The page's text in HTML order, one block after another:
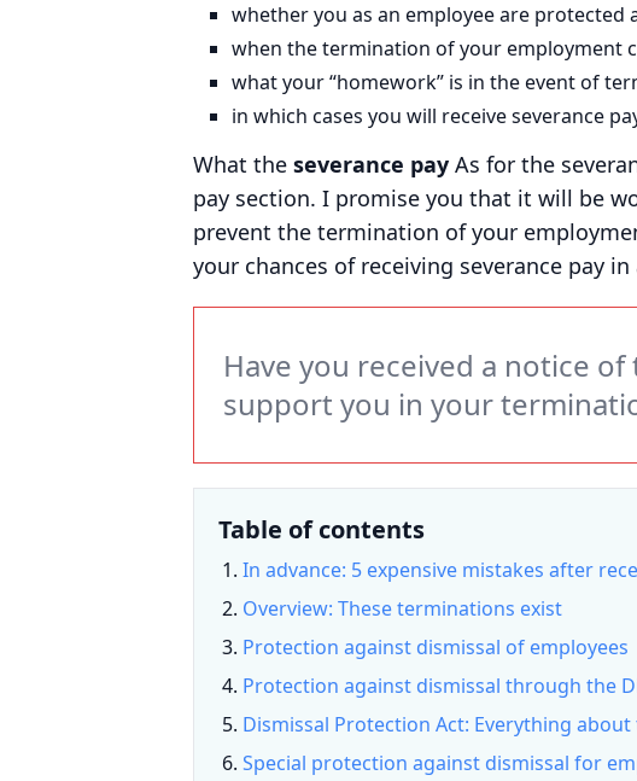
whether you as an employee are protected
when the termination of your employment
what your “homework” is in the event of
in which cases you will receive severance
What the severance pay As for the
pay section. I promise you that it will be
prevent the termination of your
your chances of receiving severance pay in
Have you received a notice
support you in your
Table of contents
In advance: 5 expensive mistakes after
Overview: These terminations exist
Protection against dismissal of employees
Protection against dismissal through the
Dismissal Protection Act: Everything
Special protection against dismissal for